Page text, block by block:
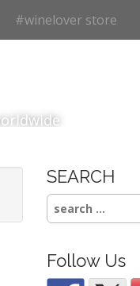
#winelover store
SEARCH
Search
for:
Follow Us